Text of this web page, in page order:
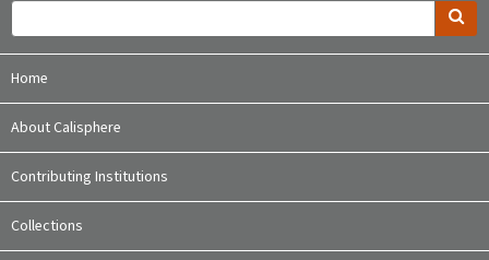
Home
About Calisphere
Contributing Institutions
Collections